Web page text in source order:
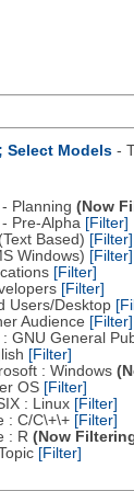
Select Models -
Planning (Now
Pre-Alpha [Filter]
Based) [Filter]
Windows) [Filter]
[Filter]
[Filter]
Users/Desktop
Audience [Filter]
GNU General
[Filter]
: Windows
OS [Filter]
: Linux [Filter]
: C/C\+\+ [Filter]
: R (Now
[Filter]